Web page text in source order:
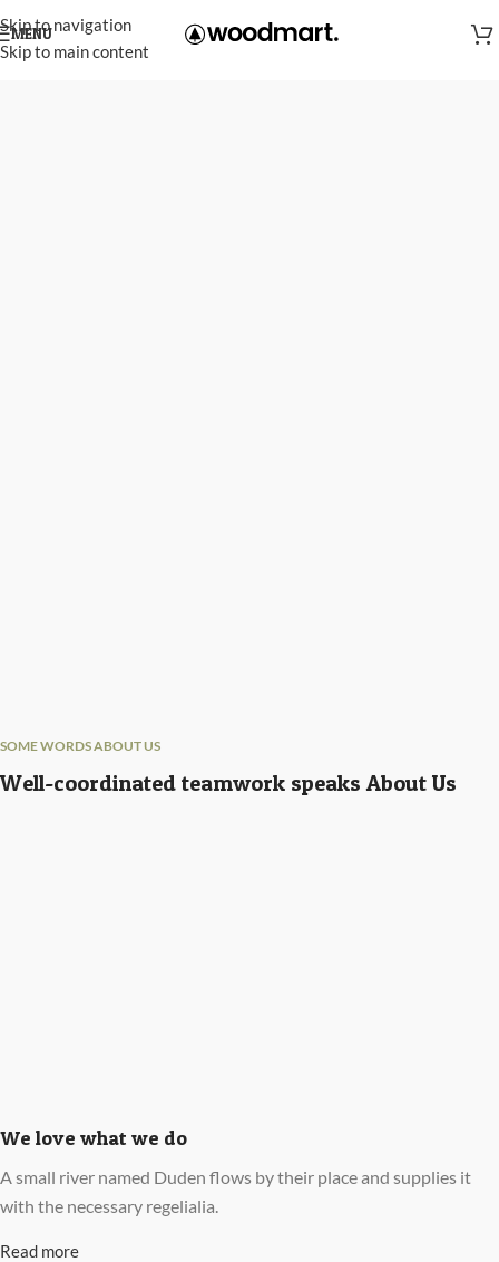
Skip to navigation
Skip to main content
MENU
SOME WORDS ABOUT US
Well-coordinated teamwork speaks About Us
We love what we do
A small river named Duden flows by their place and supplies it
with the necessary regelialia.
Read more